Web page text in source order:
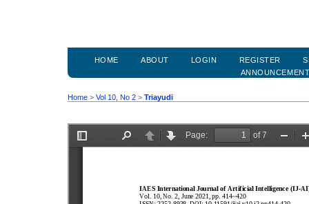
HOME ABOUT LOGIN REGISTER
Home > Vol 10, No 2 > Triayudi